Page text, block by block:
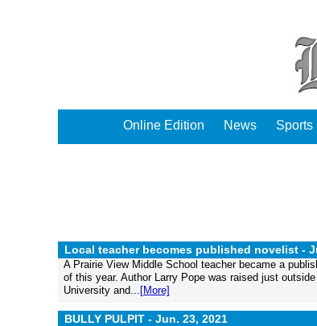
Online Edition News Sports
Local teacher becomes published novelist -
A Prairie View Middle School teacher became a
of this year. Author Larry Pope was raised just
University and... [More]
BULLY PULPIT - Jun. 23, 2021